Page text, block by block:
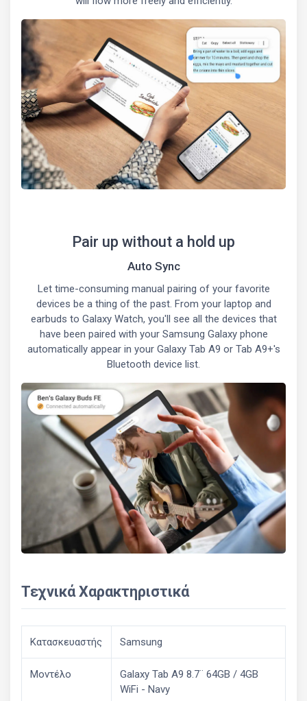
Pair up without a hold up
Auto Sync
Let time-consuming manual pairing of your favorite
devices be a thing of the past. From your laptop and
earbuds to Galaxy Watch, you'll see all the devices that
have been paired with your Samsung Galaxy phone
automatically appear in your Galaxy Tab A9 or Tab A9+'s
Bluetooth device list.
Τεχνικά Χαρακτηριστικά
Κατασκευαστής Samsung
Μοντέλο
Galaxy Tab A9 8.7¨ 64GB / 4GB
WiFi - Navy